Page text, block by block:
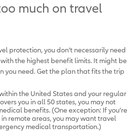
much on travel
protection, you don’t necessarily need
the highest benefit limits. It might be
you need. Get the plan that fits the trip
the United States and your regular
you in all 50 states, you may not
benefits. (One exception: If you’re
remote areas, you may want travel
medical transportation.)